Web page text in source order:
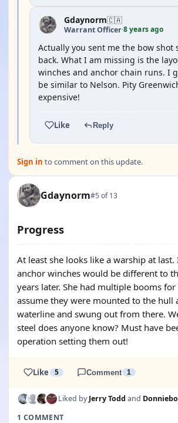
Gdaynorm🇨🇦
Warrant Officer·8 years ago
Actually you sent me the bow shot
back. What I am missing is the
winches and anchor chain runs. I
be similar to Nelson. Pity
expensive!
Like Reply
Sign in to comment on this update.
Gdaynorm#5 of 13
Progress
At least she looks like a warship at
anchor winches would be different to
years later. She had multiple booms
assume they were mounted to the hull
waterline and swung out from there.
steel does anyone know? Must have
operation setting them out!
Like 5 Comment 1
Liked byJerry Todd and
1 COMMENT